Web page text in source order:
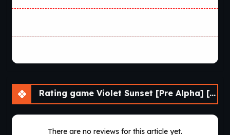
Rating game Violet Sunset [Pre Alpha] [AnnaSeries]
There are no reviews for this article yet.